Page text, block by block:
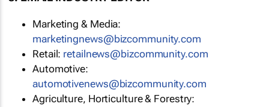
Marketing & Media:
marketingnews@bizcommunity.com
Retail: retailnews@bizcommunity.com
Automotive:
automotivenews@bizcommunity.com
Agriculture, Horticulture & Forestry: